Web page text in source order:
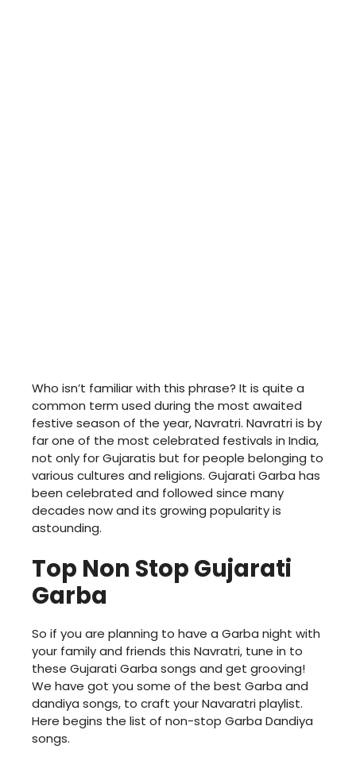
Who isn’t familiar with this phrase? It is quite a
common term used during the most awaited
festive season of the year, Navratri. Navratri is by
far one of the most celebrated festivals in India,
not only for Gujaratis but for people belonging to
various cultures and religions. Gujarati Garba has
been celebrated and followed since many
decades now and its growing popularity is
astounding.
Top Non Stop Gujarati
Garba
So if you are planning to have a Garba night with
your family and friends this Navratri, tune in to
these Gujarati Garba songs and get grooving!
We have got you some of the best Garba and
dandiya songs, to craft your Navaratri playlist.
Here begins the list of non-stop Garba Dandiya
songs.